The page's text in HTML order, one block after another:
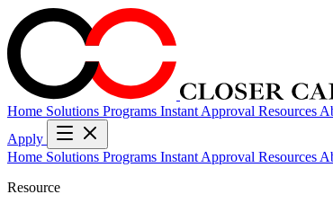
Home Solutions Programs Instant Approval Resources
Apply
Home Solutions Programs Instant Approval Resources
Resource